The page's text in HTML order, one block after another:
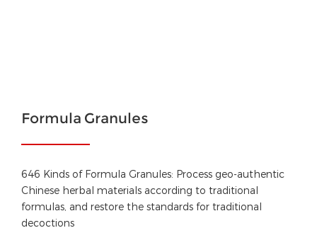
Formula Granules
646 Kinds of Formula Granules: Process geo-authentic
Chinese herbal materials according to traditional
formulas, and restore the standards for traditional
decoctions